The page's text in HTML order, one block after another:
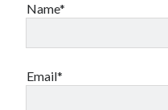
Name*
Email*